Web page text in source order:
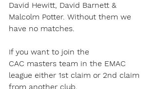
David Hewitt, David Barnett &
Malcolm Potter. Without them we
have no matches.
If you want to join the
CAC masters team in the EMAC
league either 1st claim or 2nd claim
from another club,